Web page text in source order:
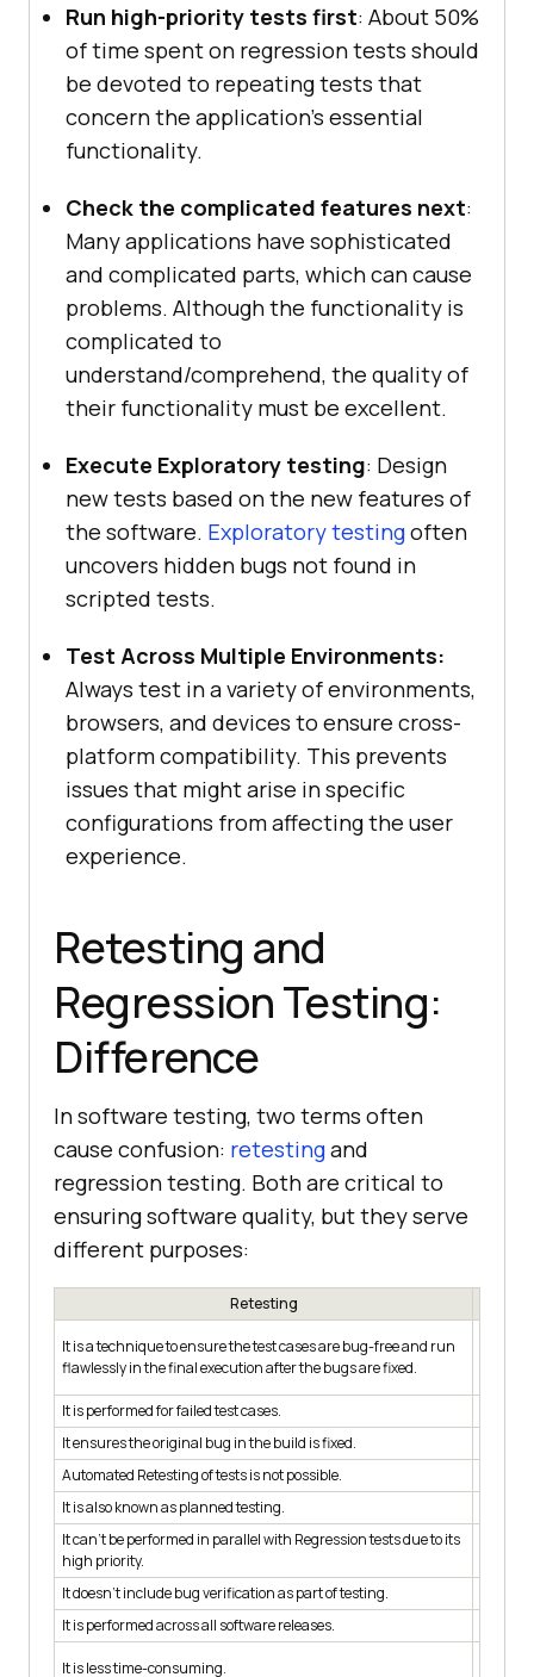
Run high-priority tests first: About 50%
of time spent on regression tests should
be devoted to repeating tests that
concern the application’s essential
functionality.
Check the complicated features next:
Many applications have sophisticated
and complicated parts, which can cause
problems. Although the functionality is
complicated to
understand/comprehend, the quality of
their functionality must be excellent.
Execute Exploratory testing: Design
new tests based on the new features of
the software. Exploratory testingoften
uncovers hidden bugs not found in
scripted tests.
Test Across Multiple Environments:
Always test in a variety of environments,
browsers, and devices to ensure cross-
platform compatibility. This prevents
issues that might arise in specific
configurations from affecting the user
experience.
Retesting and
Regression Testing:
Difference
In software testing, two terms often
cause confusion: retestingand
regression testing. Both are critical to
ensuring software quality, but they serve
different purposes:
Retesting
It is a technique to ensure the test cases are bug-free and run
flawlessly in the final execution after the bugs are fixed.
It is performed for failed test cases.
It ensures the original bug in the build is fixed.
Automated Retesting of tests is not possible.
It is also known as planned testing.
It can’t be performed in parallel with Regression tests due to its
high priority.
It doesn’t include bug verification as part of testing.
It is performed across all software releases.
It is less time-consuming.